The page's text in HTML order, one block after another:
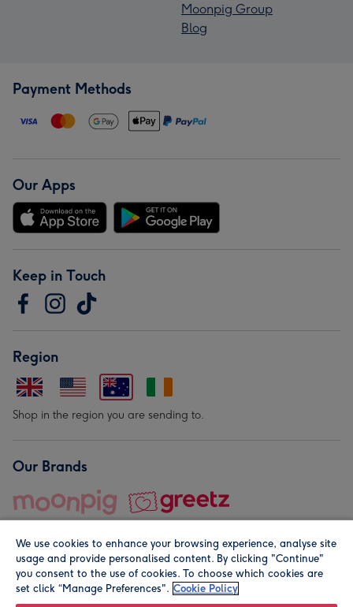
Moonpig Group
Blog
Payment Methods
Our Apps
Keep in Touch
Region
Shop in the region you are sending to.
Our Brands
© Moonpig.com Limited 2026. Registered company address is
We use cookies to enhance your browsing experience, analyse site
usage and provide personalised content. By clicking "Continue"
you consent to the use of cookies. To choose which cookies are
set click “Manage Preferences". Cookie Policy